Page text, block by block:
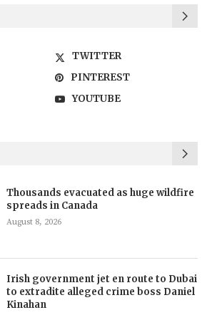
TWITTER
PINTEREST
YOUTUBE
Thousands evacuated as huge wildfire
spreads in Canada
August 8, 2026
Irish government jet en route to Dubai
to extradite alleged crime boss Daniel
Kinahan